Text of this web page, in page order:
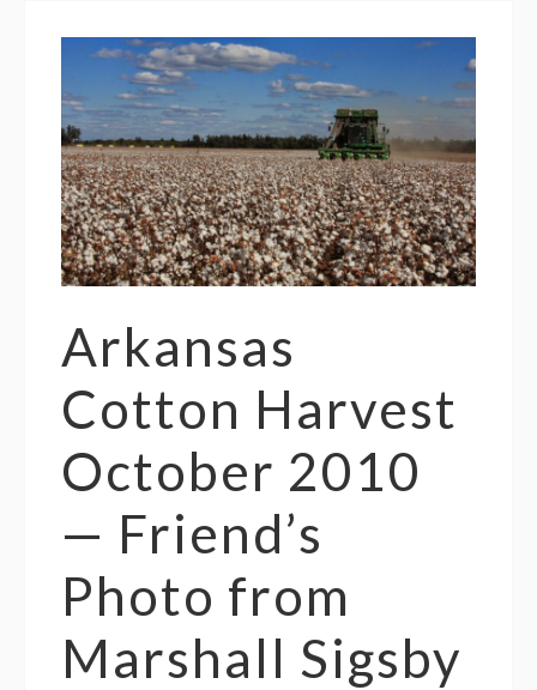
Arkansas
Cotton Harvest
October 2010
— Friend’s
Photo from
Marshall Sigsby